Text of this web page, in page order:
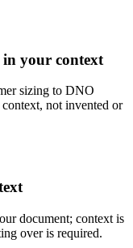
in your context
sizing to DNO
not invented or
document; context is
over is required.